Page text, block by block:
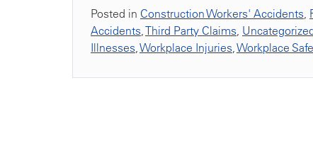
Posted in Construction Workers' Accidents,
Accidents,Third Party Claims,
Illnesses,Workplace Injuries,Workplace